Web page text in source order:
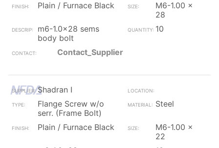
Plain / Furnace Black
M6-1.00 x
28
m6-1.0x28 sems
body bolt
10
Contact_Supplier
Shadran I
Flange Screw w/o
serr. (Frame Bolt)
Steel
Plain / Furnace Black
M6-1.00 x
22